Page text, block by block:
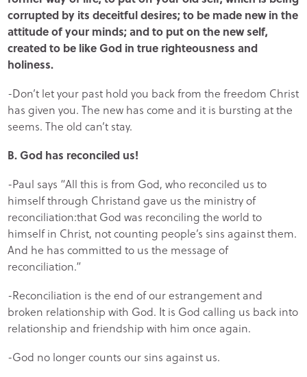
corrupted by its deceitful desires; to be made new in the
attitude of your minds; and to put on the new self,
created to be like God in true righteousness and
holiness.
-Don’t let your past hold you back from the freedom Christ
has given you. The new has come and it is bursting at the
seems. The old can’t stay.
B. God has reconciled us!
-Paul says “All this is from God, who reconciled us to
himself through Christand gave us the ministry of
reconciliation:that God was reconciling the world to
himself in Christ, not counting people’s sins against them.
And he has committed to us the message of
reconciliation.”
-Reconciliation is the end of our estrangement and
broken relationship with God. It is God calling us back into
relationship and friendship with him once again.
-God no longer counts our sins against us.